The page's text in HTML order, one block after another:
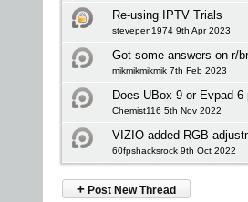
Re-using IPTV Trials
stevepen1974 9th Apr 2023
Got some answers on r/
mikmikmikmik 7th Feb 2023
Does UBox 9 or Evpad
Chemist116 5th Nov 2022
VIZIO added RGB
60fpshacksrock 9th Oct 2022
+ Post New Thread